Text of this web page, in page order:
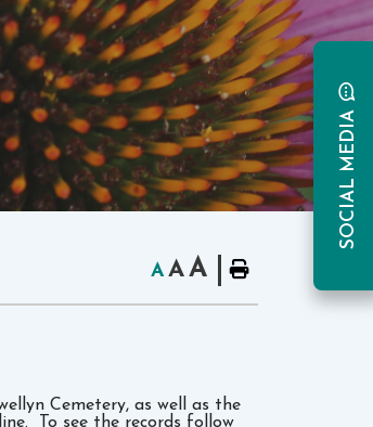
SOCIAL MEDIA
AAA
Cemetery, as well as the
To see the records follow